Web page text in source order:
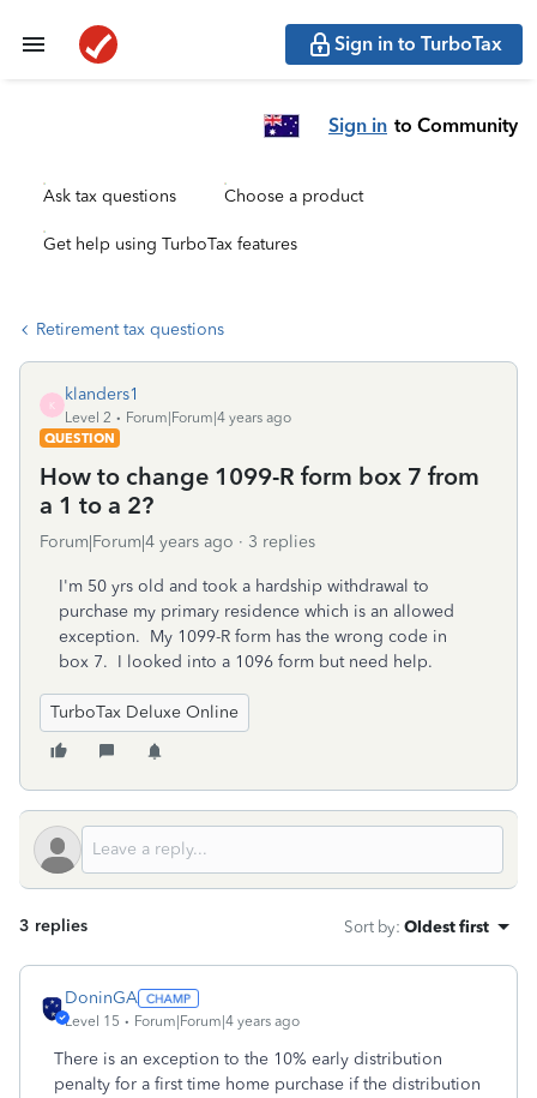
Sign in to TurboTax
Sign in to Community
Ask tax questions Choose a product
Get help using TurboTax features
Retirement tax questions
K
klanders1
Level 2
Forum|Forum|4 years ago
QUESTION
How to change 1099-R form box 7 from
a 1 to a 2?
Forum|Forum|4 years ago 3 replies
I'm 50 yrs old and took a hardship withdrawal to
purchase my primary residence which is an allowed
exception. My 1099-R form has the wrong code in
box 7. I looked into a 1096 form but need help.
TurboTax Deluxe Online
3 replies Sort by: Oldest first
DoninGA
Level 15 Forum|Forum|4 years ago
There is an exception to the 10% early distribution
penalty for a first time home purchase if the distribution